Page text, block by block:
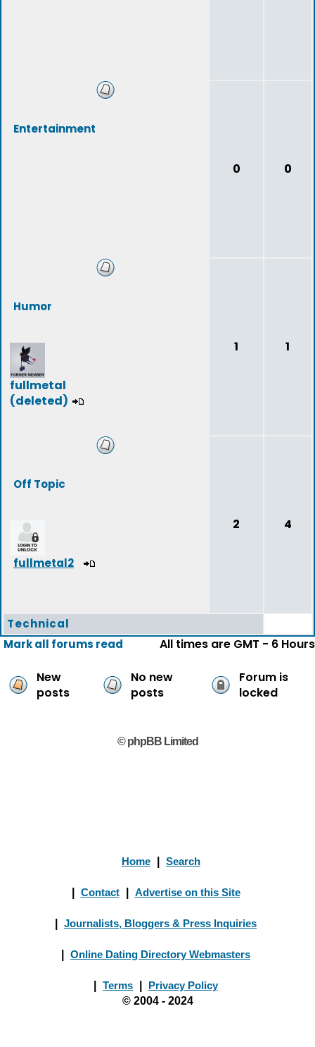
Entertainment
0 0
Humor
fullmetal
(deleted)
1 1
Off Topic
fullmetal2
2 4
Technical
Mark all forums read
All times are GMT - 6 Hours
New
posts
No new
posts
Forum is
locked
© phpBB Limited
Home Search
Contact Advertise on this Site
Journalists, Bloggers & Press Inquiries
Online Dating Directory Webmasters
Terms
Privacy Policy
© 2004 - 2024